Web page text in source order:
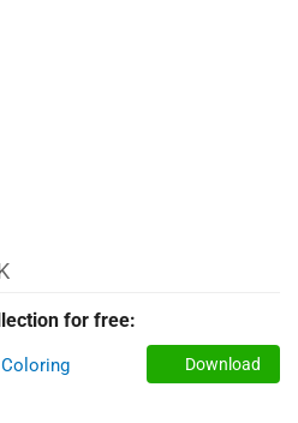
for free:
Download